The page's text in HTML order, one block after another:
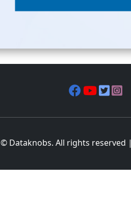
© Dataknobs. All rights reserved |